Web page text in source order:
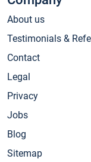
About us
Testimonials &
Contact
Legal
Privacy
Jobs
Blog
Sitemap